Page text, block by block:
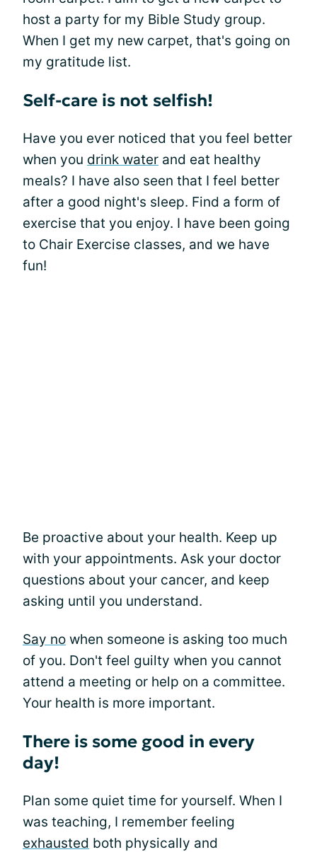
host a party for my Bible Study group.
When I get my new carpet, that's going on
my gratitude list.
Self-care is not selfish!
Have you ever noticed that you feel better
when you drink water and eat healthy
meals? I have also seen that I feel better
after a good night's sleep. Find a form of
exercise that you enjoy. I have been going
to Chair Exercise classes, and we have
fun!
Be proactive about your health. Keep up
with your appointments. Ask your doctor
questions about your cancer, and keep
asking until you understand.
Say no when someone is asking too much
of you. Don't feel guilty when you cannot
attend a meeting or help on a committee.
Your health is more important.
There is some good in every
day!
Plan some quiet time for yourself. When I
was teaching, I remember feeling
exhausted both physically and